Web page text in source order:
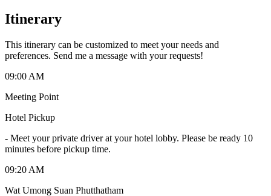
Itinerary
This itinerary can be customized to meet your needs and
preferences. Send me a message with your requests!
09:00 AM
Meeting Point
Hotel Pickup
- Meet your private driver at your hotel lobby. Please be ready 10
minutes before pickup time.
09:20 AM
Wat Umong Suan Phutthatham